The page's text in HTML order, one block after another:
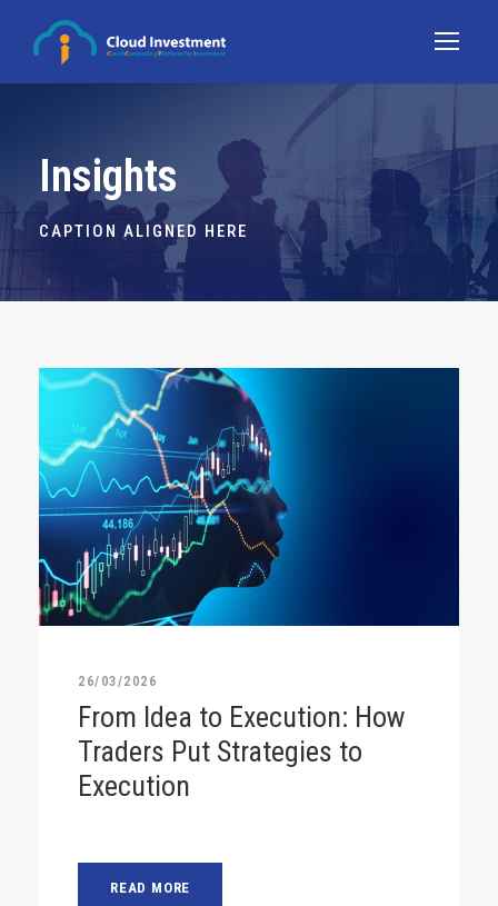
Insights
CAPTION ALIGNED HERE
26/03/2026
From Idea to Execution: How
Traders Put Strategies to
Execution
READ MORE